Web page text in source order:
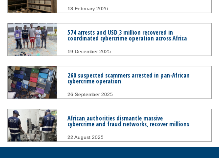
18 February 2026
574 arrests and USD 3 million recovered in
coordinated cybercrime operation across Africa
19 December 2025
260 suspected scammers arrested in pan-African
cybercrime operation
26 September 2025
African authorities dismantle massive
cybercrime and fraud networks, recover millions
22 August 2025